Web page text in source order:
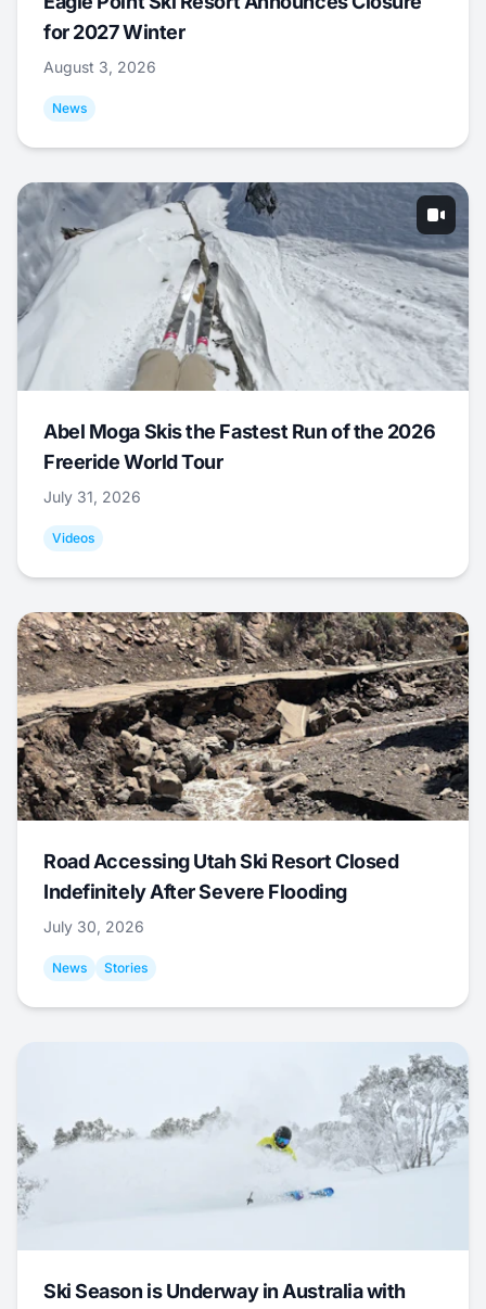
for 2027 Winter
August 3, 2026
News
Abel Moga Skis the Fastest Run of the 2026
Freeride World Tour
July 31, 2026
Videos
Road Accessing Utah Ski Resort Closed
Indefinitely After Severe Flooding
July 30, 2026
News Stories
Ski Season is Underway in Australia with